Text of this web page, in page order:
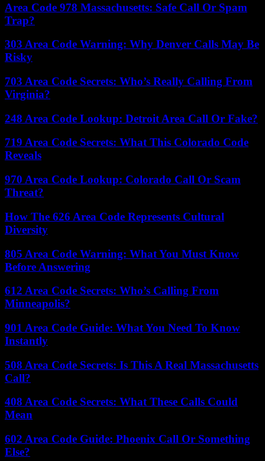
Area Code 978 Massachusetts: Safe Call Or Spam
Trap?
303 Area Code Warning: Why Denver Calls May Be
Risky
703 Area Code Secrets: Who’s Really Calling From
Virginia?
248 Area Code Lookup: Detroit Area Call Or Fake?
719 Area Code Secrets: What This Colorado Code
Reveals
970 Area Code Lookup: Colorado Call Or Scam
Threat?
How The 626 Area Code Represents Cultural
Diversity
805 Area Code Warning: What You Must Know
Before Answering
612 Area Code Secrets: Who’s Calling From
Minneapolis?
901 Area Code Guide: What You Need To Know
Instantly
508 Area Code Secrets: Is This A Real Massachusetts
Call?
408 Area Code Secrets: What These Calls Could
Mean
602 Area Code Guide: Phoenix Call Or Something
Else?